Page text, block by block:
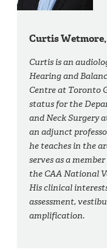
Curtis Wetmore,
Curtis is an
Hearing and
Centre at Toronto
status for the
and Neck Surgery
an adjunct
he teaches in the
serves as a
the CAA National
His clinical
assessment,
amplification.